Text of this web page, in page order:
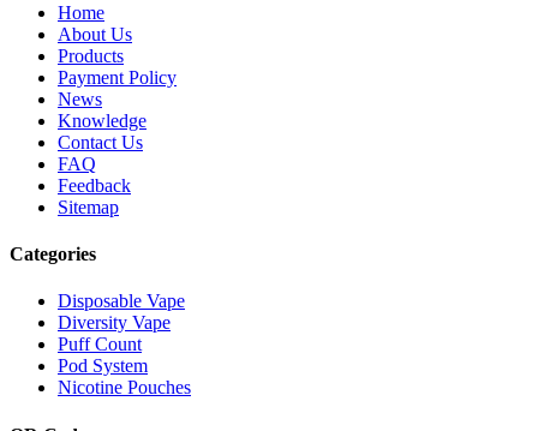
Home
About Us
Products
Payment Policy
News
Knowledge
Contact Us
FAQ
Feedback
Sitemap
Categories
Disposable Vape
Diversity Vape
Puff Count
Pod System
Nicotine Pouches